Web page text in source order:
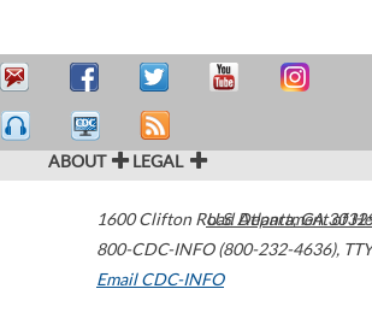
ABOUT LEGAL
1600 Clifton Road Atlanta,GA
800-CDC-INFO (800-232-4636),
Email CDC-INFO
U.S. Department of